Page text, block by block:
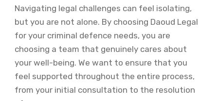
Navigating legal challenges can feel isolating,
but you are not alone. By choosing Daoud Legal
for your criminal defence needs, you are
choosing a team that genuinely cares about
your well-being. We want to ensure that you
feel supported throughout the entire process,
from your initial consultation to the resolution